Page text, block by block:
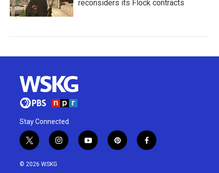
reconsiders its Flock contracts
Stay Connected
t
w
i
i
n
y
o
p
i
f
a
© 2026 WSKG